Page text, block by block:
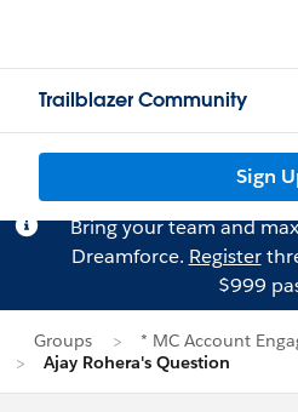
Trailblazer Community
Sign
Bring your team and
Dreamforce. Register
$999
Groups
* MC Account
Ajay Rohera's Question